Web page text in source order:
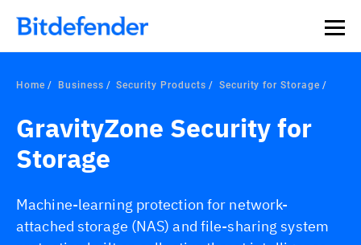
Home Business Security Products Security for Storage
GravityZone Security for
Storage
Machine-learning protection for network-
attached storage (NAS) and file-sharing system